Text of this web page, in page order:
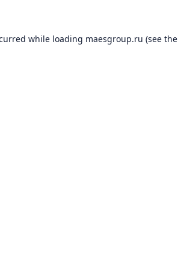
while loading maesgroup.ru (see the